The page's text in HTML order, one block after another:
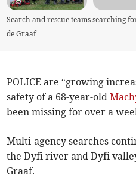
Search and rescue teams searching
de Graaf
POLICE are “growing
safety of a 68-year-old
been missing for over a
Multi-agency searches
the Dyfi river and Dyfi
Graaf.